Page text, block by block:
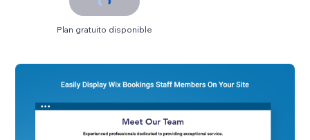
Plan gratuito disponible